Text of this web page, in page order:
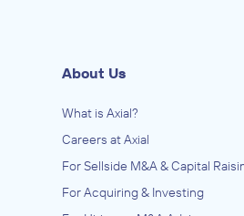
About Us
What is Axial?
Careers at Axial
For Sellside M&A & Capital
For Acquiring & Investing